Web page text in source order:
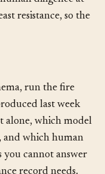
from the
diligence at
resistance, so the
run the fire
last week
alone, which model
which human